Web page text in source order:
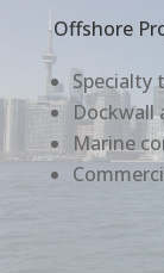
Offshore
Specialty
Dockwall
Marine